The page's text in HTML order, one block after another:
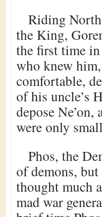
Riding
the King,
the first time in
who knew
comfortable,
of his uncle’s
depose
were only
Phos, the
of demons, but
thought much
mad war